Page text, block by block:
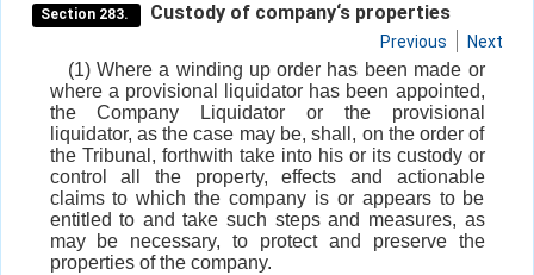
Section 283. Custody of company‘s properties
Previous Next
(1) Where a winding up order has been made or
where a provisional liquidator has been appointed,
the Company Liquidator or the provisional
liquidator, as the case may be, shall, on the order of
the Tribunal, forthwith take into his or its custody or
control all the property, effects and actionable
claims to which the company is or appears to be
entitled to and take such steps and measures, as
may be necessary, to protect and preserve the
properties of the company.